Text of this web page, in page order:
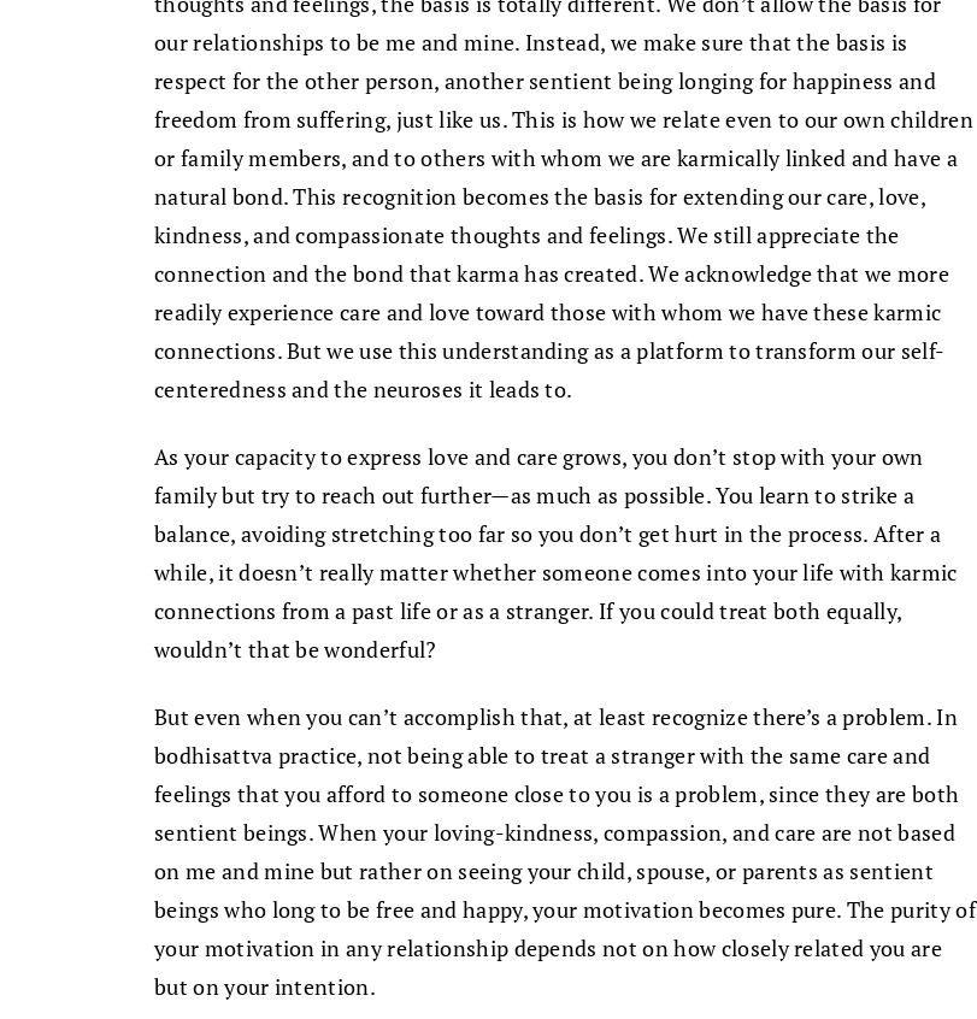
our relationships to be me and mine. Instead, we make sure that the basis is
respect for the other person, another sentient being longing for happiness and
freedom from suffering, just like us. This is how we relate even to our own children
or family members, and to others with whom we are karmically linked and have a
natural bond. This recognition becomes the basis for extending our care, love,
kindness, and compassionate thoughts and feelings. We still appreciate the
connection and the bond that karma has created. We acknowledge that we more
readily experience care and love toward those with whom we have these karmic
connections. But we use this understanding as a platform to transform our self-
centeredness and the neuroses it leads to.
As your capacity to express love and care grows, you don’t stop with your own
family but try to reach out further—as much as possible. You learn to strike a
balance, avoiding stretching too far so you don’t get hurt in the process. After a
while, it doesn’t really matter whether someone comes into your life with karmic
connections from a past life or as a stranger. If you could treat both equally,
wouldn’t that be wonderful?
But even when you can’t accomplish that, at least recognize there’s a problem. In
bodhisattva practice, not being able to treat a stranger with the same care and
feelings that you afford to someone close to you is a problem, since they are both
sentient beings. When your loving-kindness, compassion, and care are not based
on me and mine but rather on seeing your child, spouse, or parents as sentient
beings who long to be free and happy, your motivation becomes pure. The purity of
your motivation in any relationship depends not on how closely related you are
but on your intention.